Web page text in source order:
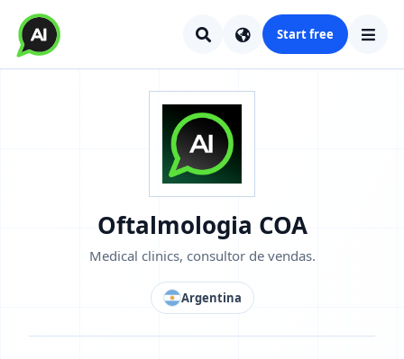
Start free
Oftalmologia COA
Medical clinics, consultor de vendas.
Argentina